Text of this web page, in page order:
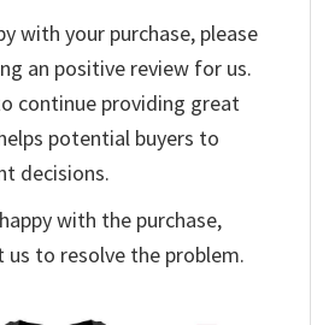
with your purchase, please
an positive review for us.
continue providing great
potential buyers to
decisions.
with the purchase,
us to resolve the problem.